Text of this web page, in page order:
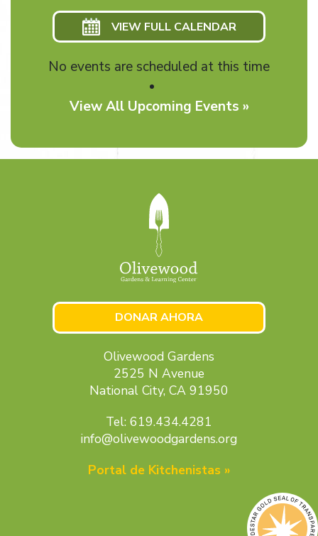
VIEW FULL CALENDAR
No events are scheduled at this time
View All Upcoming Events »
DONAR AHORA
Olivewood Gardens
2525 N Avenue
National City, CA 91950
Tel: 619.434.4281
info@olivewoodgardens.org
Portal de Kitchenistas »